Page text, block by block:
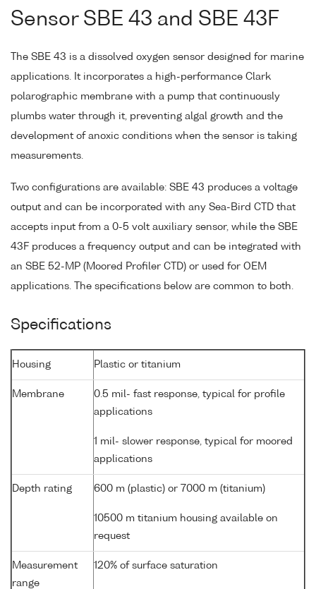
Sensor SBE 43 and SBE 43F
The SBE 43 is a dissolved oxygen sensor designed for marine
applications. It incorporates a high-performance Clark
polarographic membrane with a pump that continuously
plumbs water through it, preventing algal growth and the
development of anoxic conditions when the sensor is taking
measurements.
Two configurations are available: SBE 43 produces a voltage
output and can be incorporated with any Sea-Bird CTD that
accepts input from a 0-5 volt auxiliary sensor, while the SBE
43F produces a frequency output and can be integrated with
an SBE 52-MP (Moored Profiler CTD) or used for OEM
applications. The specifications below are common to both.
Specifications
Housing Plastic or titanium
Membrane
0.5 mil- fast response, typical for profile
applications
1 mil- slower response, typical for moored
applications
Depth rating 600 m (plastic) or 7000 m (titanium)
10500 m titanium housing available on
request
Measurement
range
120% of surface saturation